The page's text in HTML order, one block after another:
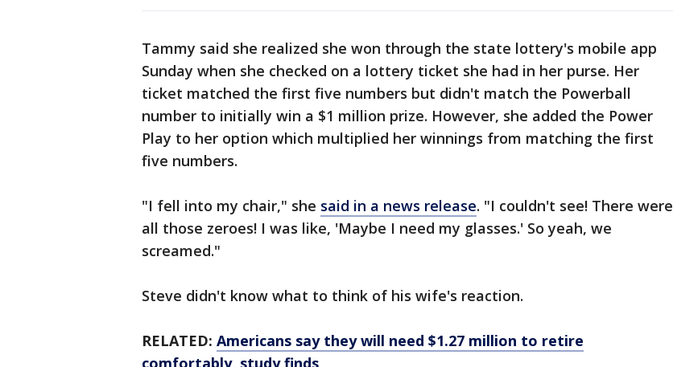
Tammy said she realized she won through the state lottery's mobile app
Sunday when she checked on a lottery ticket she had in her purse. Her
ticket matched the first five numbers but didn't match the Powerball
number to initially win a $1 million prize. However, she added the Power
Play to her option which multiplied her winnings from matching the first
five numbers.
"I fell into my chair," she said in a news release. "I couldn't see! There were
all those zeroes! I was like, 'Maybe I need my glasses.' So yeah, we
screamed."
Steve didn't know what to think of his wife's reaction.
RELATED: Americans say they will need $1.27 million to retire
comfortably, study finds